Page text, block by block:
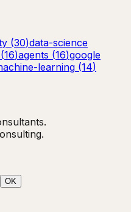
(30)data-science
(16)agents (16)google
learning (14)
OK